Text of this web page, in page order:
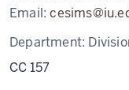
Email:
Department:
CC 157